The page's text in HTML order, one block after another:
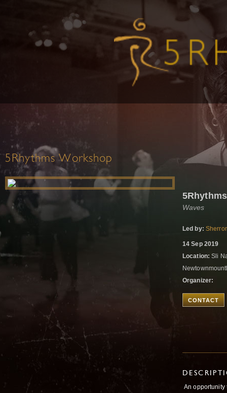
5Rhythms Workshop
Waves
Led by:
14 Sep 2019
Location: Sli
Organizer:
CONTACT
An opportunity